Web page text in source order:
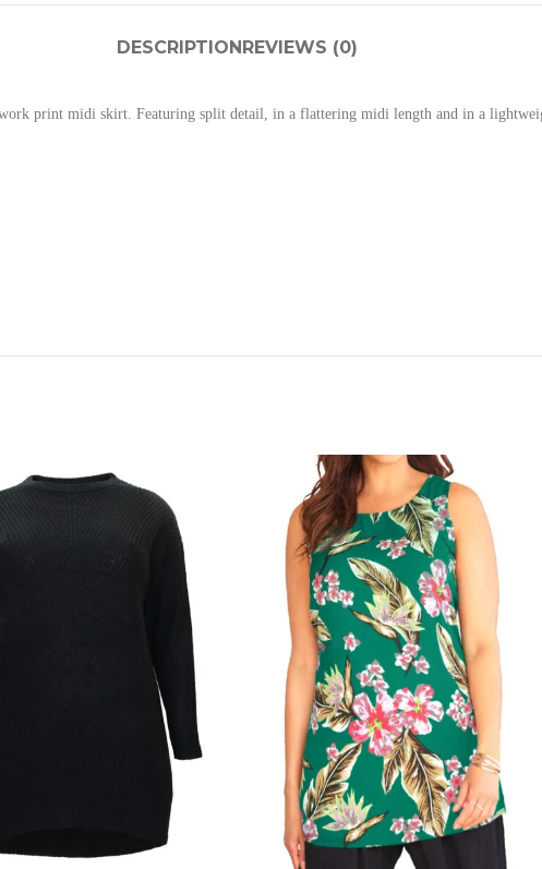
DESCRIPTIONREVIEWS (0)
print midi skirt. Featuring split detail, in a flattering midi length and in a